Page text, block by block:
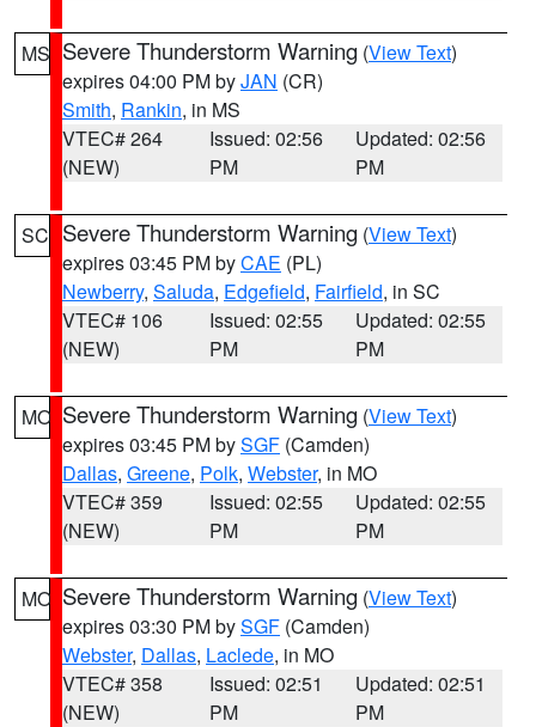
MS Severe Thunderstorm Warning (View Text)
expires 04:00 PM byJAN (CR)
Smith, Rankin, in MS
VTEC# 264
(NEW)
Issued: 02:56
PM
Updated: 02:56
PM
SC Severe Thunderstorm Warning (View Text)
expires 03:45 PM byCAE (PL)
Newberry, Saluda, Edgefield, Fairfield, in SC
VTEC# 106
(NEW)
Issued: 02:55
PM
Updated: 02:55
PM
MO Severe Thunderstorm Warning (View Text)
expires 03:45 PM bySGF (Camden)
Dallas, Greene, Polk, Webster, in MO
VTEC# 359
(NEW)
Issued: 02:55
PM
Updated: 02:55
PM
MO Severe Thunderstorm Warning (View Text)
expires 03:30 PM bySGF (Camden)
Webster, Dallas, Laclede, in MO
VTEC# 358
(NEW)
Issued: 02:51
PM
Updated: 02:51
PM